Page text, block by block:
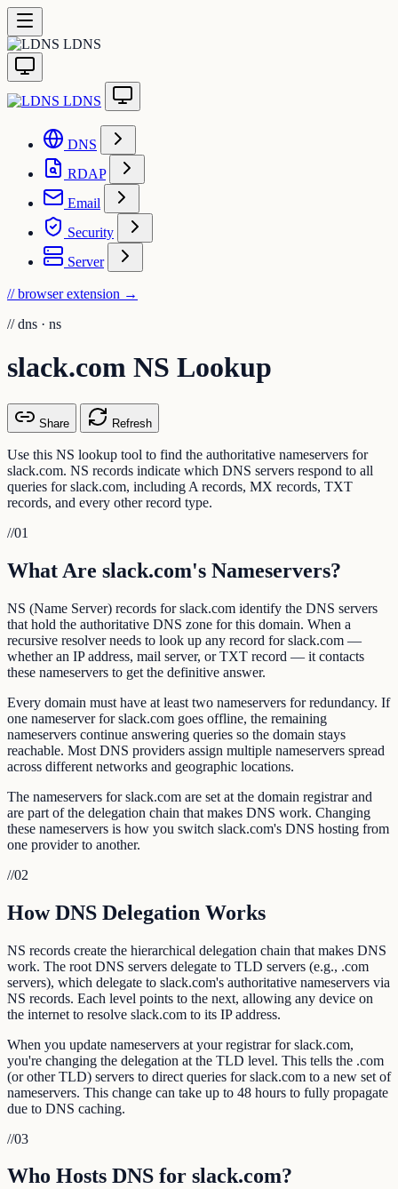
LDNS
LDNS
DNS
RDAP
Email
Security
Server
// browser extension →
// dns · ns
slack.com NS Lookup
Share Refresh
Use this NS lookup tool to find the authoritative nameservers for
slack.com. NS records indicate which DNS servers respond to all
queries for slack.com, including A records, MX records, TXT
records, and every other record type.
//01
What Are slack.com's Nameservers?
NS (Name Server) records for slack.com identify the DNS servers
that hold the authoritative DNS zone for this domain. When a
recursive resolver needs to look up any record for slack.com —
whether an IP address, mail server, or TXT record — it contacts
these nameservers to get the definitive answer.
Every domain must have at least two nameservers for redundancy. If
one nameserver for slack.com goes offline, the remaining
nameservers continue answering queries so the domain stays
reachable. Most DNS providers assign multiple nameservers spread
across different networks and geographic locations.
The nameservers for slack.com are set at the domain registrar and
are part of the delegation chain that makes DNS work. Changing
these nameservers is how you switch slack.com's DNS hosting from
one provider to another.
//02
How DNS Delegation Works
NS records create the hierarchical delegation chain that makes DNS
work. The root DNS servers delegate to TLD servers (e.g., .com
servers), which delegate to slack.com's authoritative nameservers via
NS records. Each level points to the next, allowing any device on
the internet to resolve slack.com to its IP address.
When you update nameservers at your registrar for slack.com,
you're changing the delegation at the TLD level. This tells the .com
(or other TLD) servers to direct queries for slack.com to a new set of
nameservers. This change can take up to 48 hours to fully propagate
due to DNS caching.
//03
Who Hosts DNS for slack.com?